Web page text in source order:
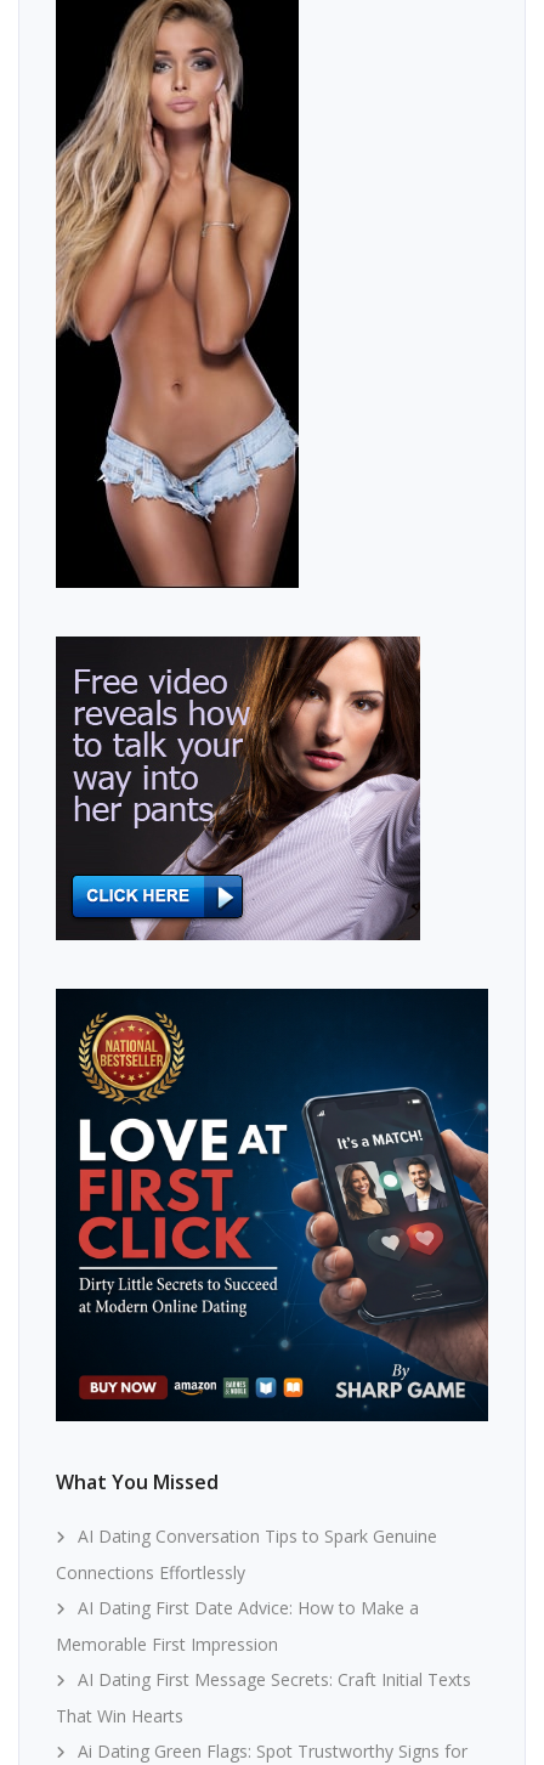
What You Missed
AI Dating Conversation Tips to Spark Genuine
Connections Effortlessly
AI Dating First Date Advice: How to Make a
Memorable First Impression
AI Dating First Message Secrets: Craft Initial Texts
That Win Hearts
Ai Dating Green Flags: Spot Trustworthy Signs for